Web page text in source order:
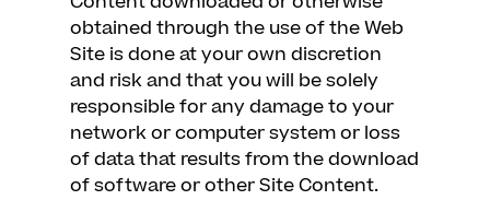
obtained through the use of the Web
Site is done at your own discretion
and risk and that you will be solely
responsible for any damage to your
network or computer system or loss
of data that results from the download
of software or other Site Content.